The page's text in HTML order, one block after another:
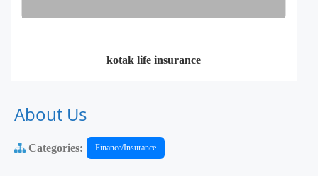
kotak life insurance
About Us
Categories: Finance/Insurance